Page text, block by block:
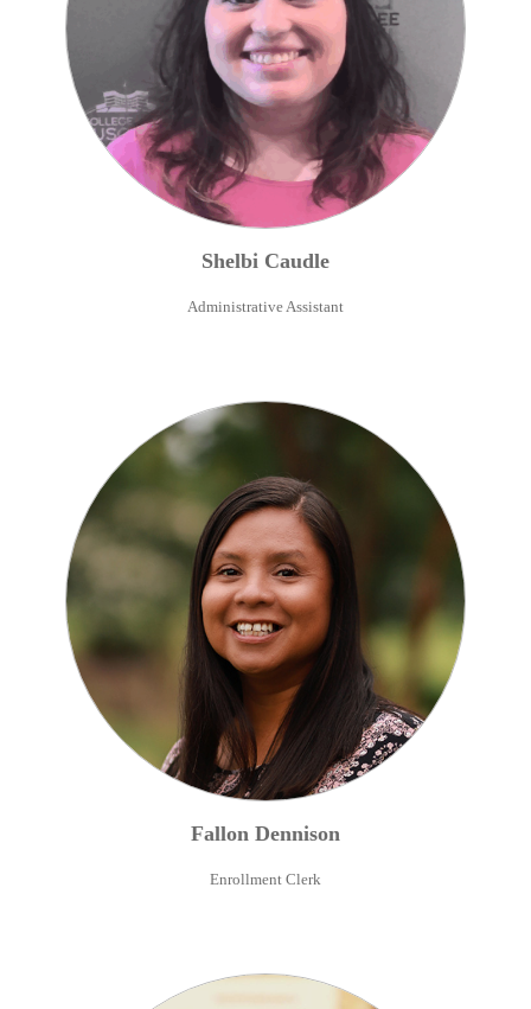
Shelbi Caudle
Administrative Assistant
Fallon Dennison
Enrollment Clerk